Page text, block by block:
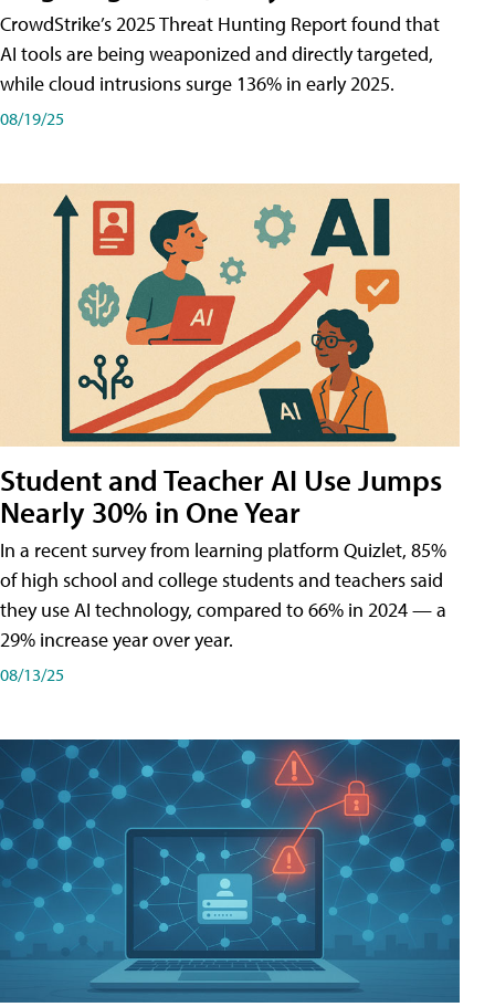
CrowdStrike’s 2025 Threat Hunting Report found that
AI tools are being weaponized and directly targeted,
while cloud intrusions surge 136% in early 2025.
08/19/25
Student and Teacher AI Use Jumps
Nearly 30% in One Year
In a recent survey from learning platform Quizlet, 85%
of high school and college students and teachers said
they use AI technology, compared to 66% in 2024 — a
29% increase year over year.
08/13/25